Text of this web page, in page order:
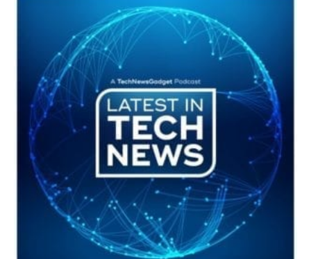
#246 The Voice Of Mario Retires